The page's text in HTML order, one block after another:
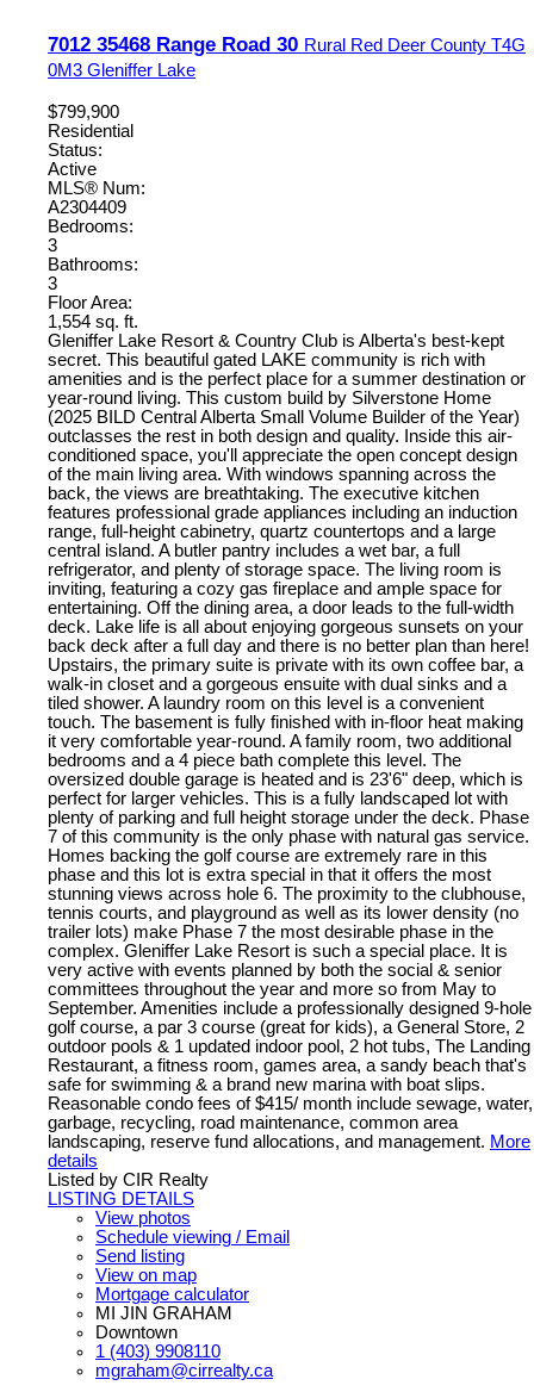
7012 35468 Range Road 30 Rural Red Deer County T4G
0M3 Gleniffer Lake
$799,900
Residential
Status:
Active
MLS® Num:
A2304409
Bedrooms:
3
Bathrooms:
3
Floor Area:
1,554 sq. ft.
Gleniffer Lake Resort & Country Club is Alberta's best-kept
secret. This beautiful gated LAKE community is rich with
amenities and is the perfect place for a summer destination or
year-round living. This custom build by Silverstone Home
(2025 BILD Central Alberta Small Volume Builder of the Year)
outclasses the rest in both design and quality. Inside this air-
conditioned space, you'll appreciate the open concept design
of the main living area. With windows spanning across the
back, the views are breathtaking. The executive kitchen
features professional grade appliances including an induction
range, full-height cabinetry, quartz countertops and a large
central island. A butler pantry includes a wet bar, a full
refrigerator, and plenty of storage space. The living room is
inviting, featuring a cozy gas fireplace and ample space for
entertaining. Off the dining area, a door leads to the full-width
deck. Lake life is all about enjoying gorgeous sunsets on your
back deck after a full day and there is no better plan than here!
Upstairs, the primary suite is private with its own coffee bar, a
walk-in closet and a gorgeous ensuite with dual sinks and a
tiled shower. A laundry room on this level is a convenient
touch. The basement is fully finished with in-floor heat making
it very comfortable year-round. A family room, two additional
bedrooms and a 4 piece bath complete this level. The
oversized double garage is heated and is 23'6" deep, which is
perfect for larger vehicles. This is a fully landscaped lot with
plenty of parking and full height storage under the deck. Phase
7 of this community is the only phase with natural gas service.
Homes backing the golf course are extremely rare in this
phase and this lot is extra special in that it offers the most
stunning views across hole 6. The proximity to the clubhouse,
tennis courts, and playground as well as its lower density (no
trailer lots) make Phase 7 the most desirable phase in the
complex. Gleniffer Lake Resort is such a special place. It is
very active with events planned by both the social & senior
committees throughout the year and more so from May to
September. Amenities include a professionally designed 9-hole
golf course, a par 3 course (great for kids), a General Store, 2
outdoor pools & 1 updated indoor pool, 2 hot tubs, The Landing
Restaurant, a fitness room, games area, a sandy beach that's
safe for swimming & a brand new marina with boat slips.
Reasonable condo fees of $415/ month include sewage, water,
garbage, recycling, road maintenance, common area
landscaping, reserve fund allocations, and management. More
details
Listed by CIR Realty
LISTING DETAILS
View photos
Schedule viewing / Email
Send listing
View on map
Mortgage calculator
MI JIN GRAHAM
Downtown
1 (403) 9908110
mgraham@cirrealty.ca